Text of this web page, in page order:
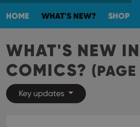
HOME WHAT'S NEW? SHOP
WHAT'S NEW
COMICS?
Key updates